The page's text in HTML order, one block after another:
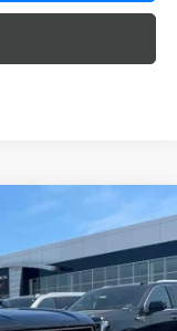
Ext. Int.
LEASE